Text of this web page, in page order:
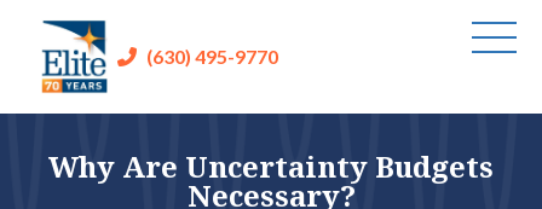
(630) 495-9770
Why Are Uncertainty Budgets
Necessary?